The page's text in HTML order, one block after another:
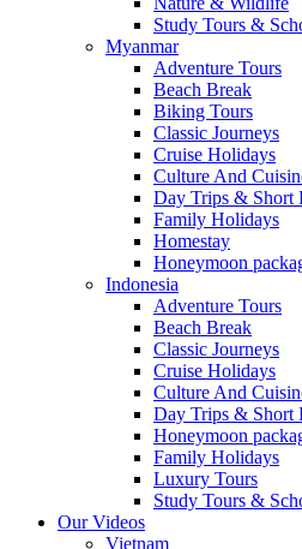
Study Tours &
Myanmar
Adventure Tours
Beach Break
Biking Tours
Classic Journeys
Cruise Holidays
Culture And
Day Trips & Short
Family Holidays
Homestay
Honeymoon
Indonesia
Adventure Tours
Beach Break
Classic Journeys
Cruise Holidays
Culture And
Day Trips & Short
Honeymoon
Family Holidays
Luxury Tours
Study Tours &
Our Videos
Vietnam